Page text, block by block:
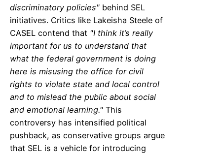
discriminatory policies" behind SEL
initiatives. Critics like Lakeisha Steele of
CASEL contend that "I think it’s really
important for us to understand that
what the federal government is doing
here is misusing the office for civil
rights to violate state and local control
and to mislead the public about social
and emotional learning." This
controversy has intensified political
pushback, as conservative groups argue
that SEL is a vehicle for introducing